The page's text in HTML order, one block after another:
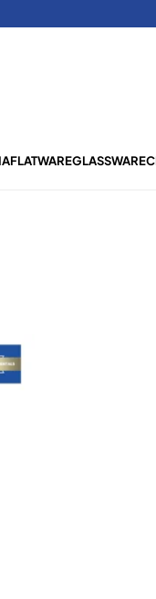
FLATWAREGLASSWARE